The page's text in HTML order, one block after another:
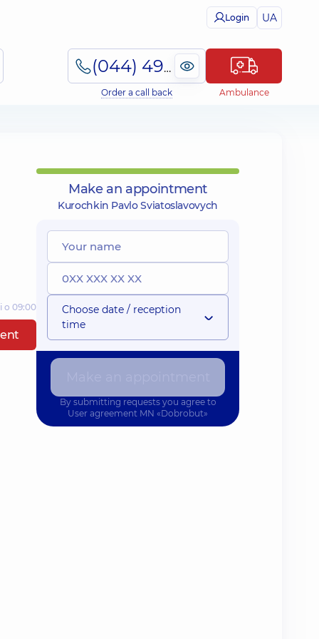
Login UA
(044) 495-2-888
Order a call back Ambulance
о 09:00
Make an appointment
Kurochkin Pavlo Sviatoslavovych
Choose date / reception
time
By submitting requests you agree to
User agreement MN «Dobrobut»